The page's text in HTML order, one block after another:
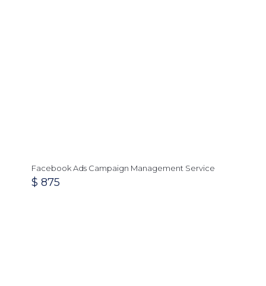
Facebook Ads Campaign Management Service
$ 875